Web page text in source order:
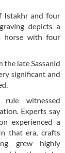
Istakhr and four
depicts a
horse with four
the late Sassanid
significant and
witnessed
Experts say
experienced a
that era, crafts
grew highly